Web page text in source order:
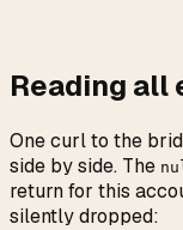
Reading
One curl to the
side by side. The
return for this
silently dropped: